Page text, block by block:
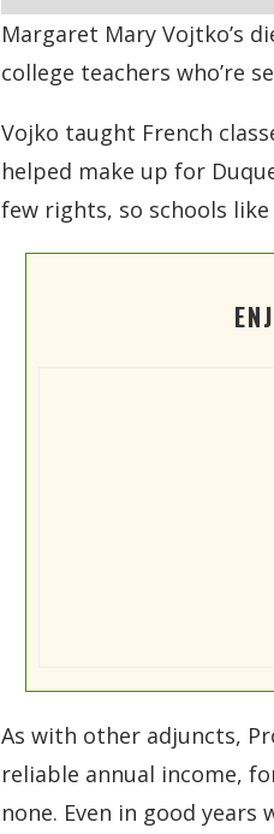
s
o
e
Spotify
RSS FEED
LINK
Margaret Mary Vojtko’s
college teachers who’re
Vojko taught French
helped make up for
few rights, so schools
As with other adjuncts,
reliable annual income,
none. Even in good